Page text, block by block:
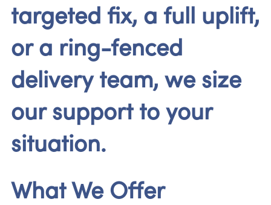
targeted fix, a full uplift,
or a ring-fenced
delivery team, we size
our support to your
situation.
What We Offer